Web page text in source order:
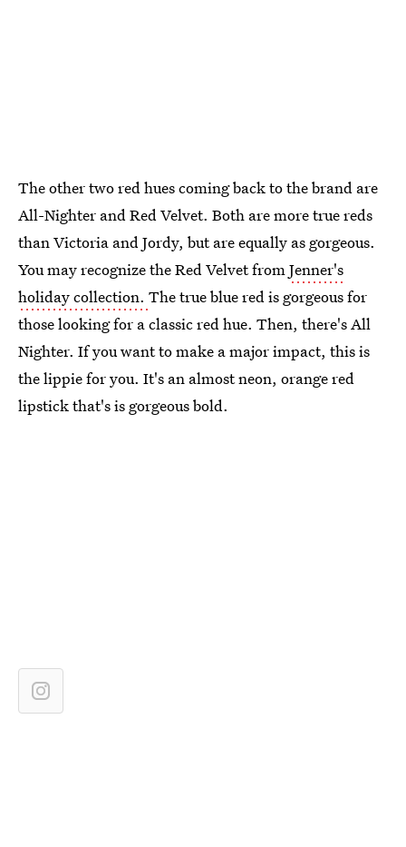
The other two red hues coming back to the brand are
All-Nighter and Red Velvet. Both are more true reds
than Victoria and Jordy, but are equally as gorgeous.
You may recognize the Red Velvet fromJenner's
holiday collection. The true blue red is gorgeous for
those looking for a classic red hue. Then, there's All
Nighter. If you want to make a major impact, this is
the lippie for you. It's an almost neon, orange red
lipstick that's is gorgeous bold.